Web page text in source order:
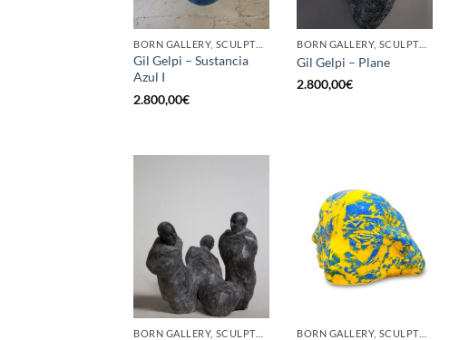
BORN GALLERY, SCULPTURE
Gil Gelpi – Sustancia
Azul I
2.800,00€
BORN GALLERY, SCULPTURE
Gil Gelpi – Plane
2.800,00€
BORN GALLERY, SCULPTURE BORN GALLERY, SCULPTURE